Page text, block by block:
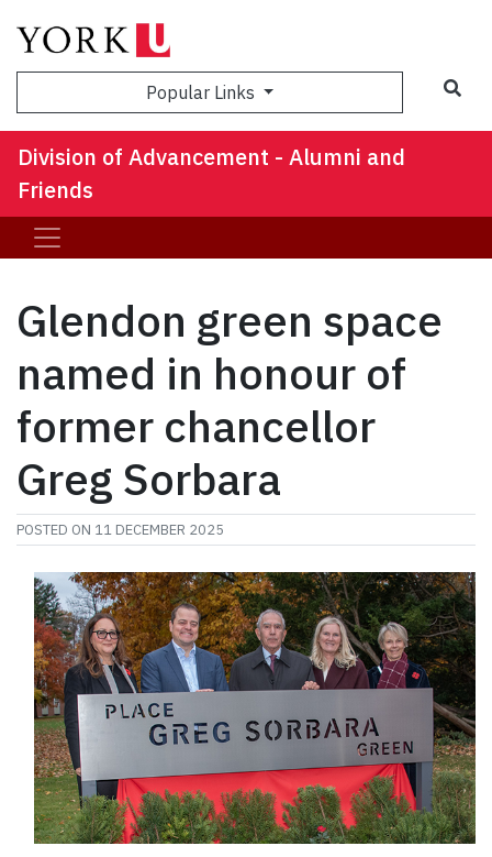
Popular Links
Division of Advancement - Alumni and
Friends
Glendon green space
named in honour of
former chancellor
Greg Sorbara
POSTED ON 11 DECEMBER 2025